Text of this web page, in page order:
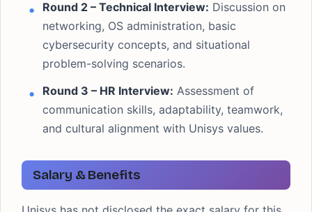
Round 2 – Technical Interview: Discussion on
networking, OS administration, basic
cybersecurity concepts, and situational
problem-solving scenarios.
Round 3 – HR Interview: Assessment of
communication skills, adaptability, teamwork,
and cultural alignment with Unisys values.
Salary & Benefits